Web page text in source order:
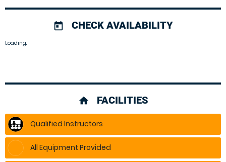
today CHECK AVAILABILITY
Loading.
home FACILITIES
Qualified Instructors
All Equipment Provided